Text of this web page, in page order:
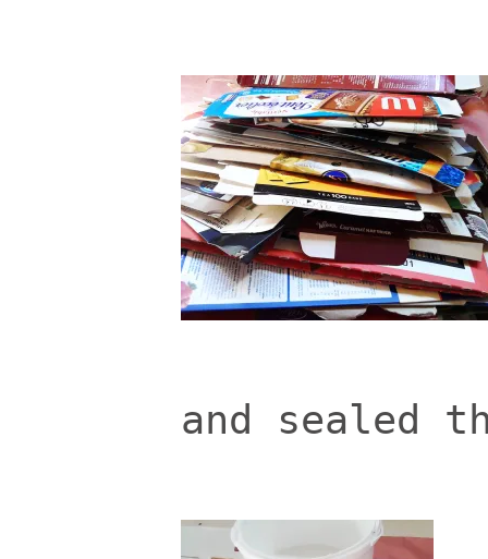
and sealed